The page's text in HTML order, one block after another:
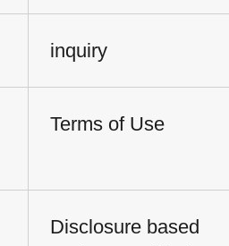
inquiry
Terms of Use
Disclosure based